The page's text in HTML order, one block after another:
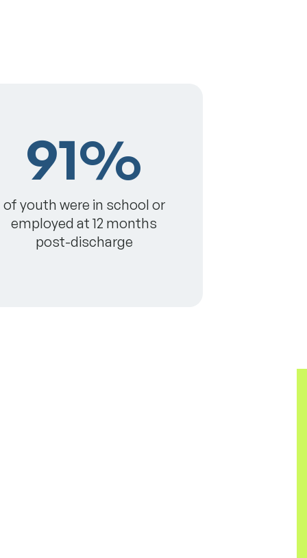
91%
of youth were in school or
employed at 12 months
post-discharge